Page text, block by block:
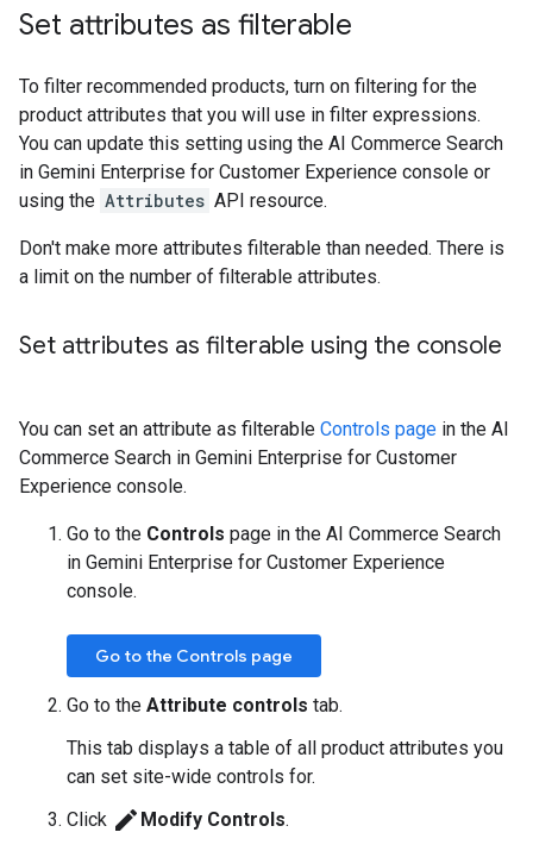
Set attributes as filterable
To filter recommended products, turn on filtering for the
product attributes that you will use in filter expressions.
You can update this setting using the AI Commerce Search
in Gemini Enterprise for Customer Experience console or
using the Attributes API resource.
Don't make more attributes filterable than needed. There is
a limit on the number of filterable attributes.
Set attributes as filterable using the console
You can set an attribute as filterable Controls page in the AI
Commerce Search in Gemini Enterprise for Customer
Experience console.
Go to the Controls page in the AI Commerce Search
in Gemini Enterprise for Customer Experience
console.
Go to the Controls page
Go to the Attribute controls tab.
This tab displays a table of all product attributes you
can set site-wide controls for.
Click edit Modify Controls.